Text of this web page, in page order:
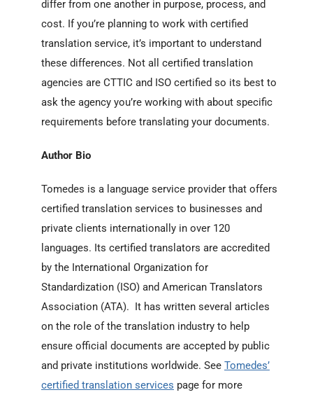
differ from one another in purpose, process, and
cost. If you’re planning to work with certified
translation service, it’s important to understand
these differences. Not all certified translation
agencies are CTTIC and ISO certified so its best to
ask the agency you’re working with about specific
requirements before translating your documents.
Author Bio
Tomedes is a language service provider that offers
certified translation services to businesses and
private clients internationally in over 120
languages. Its certified translators are accredited
by the International Organization for
Standardization (ISO) and American Translators
Association (ATA). It has written several articles
on the role of the translation industry to help
ensure official documents are accepted by public
and private institutions worldwide. See Tomedes’
certified translation services page for more